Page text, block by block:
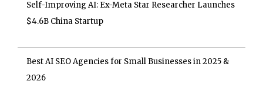
Self-Improving AI: Ex-Meta Star Researcher Launches
$4.6B China Startup
Best AI SEO Agencies for Small Businesses in 2025 &
2026